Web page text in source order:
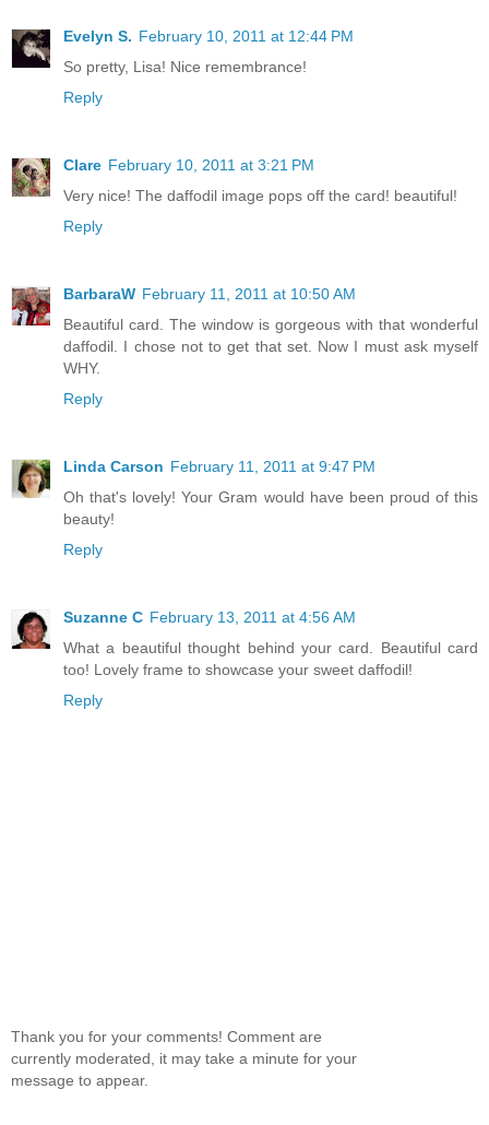
Evelyn S. February 10, 2011 at 12:44 PM
So pretty, Lisa! Nice remembrance!
Reply
Clare February 10, 2011 at 3:21 PM
Very nice! The daffodil image pops off the card! beautiful!
Reply
BarbaraW February 11, 2011 at 10:50 AM
Beautiful card. The window is gorgeous with that wonderful
daffodil. I chose not to get that set. Now I must ask myself
WHY.
Reply
Linda Carson February 11, 2011 at 9:47 PM
Oh that's lovely! Your Gram would have been proud of this
beauty!
Reply
Suzanne C February 13, 2011 at 4:56 AM
What a beautiful thought behind your card. Beautiful card
too! Lovely frame to showcase your sweet daffodil!
Reply
Thank you for your comments! Comment are
currently moderated, it may take a minute for your
message to appear.